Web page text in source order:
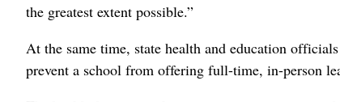
the greatest extent possible.”
At the same time, state health and education
prevent a school from offering full-time, in-person